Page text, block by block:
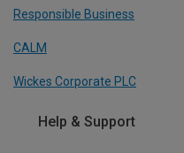
Responsible Business
CALM
Wickes Corporate PLC
Help & Support